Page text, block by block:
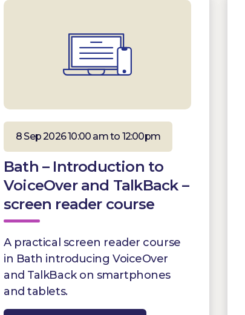
8 Sep 2026 10:00 am to 12:00pm
Bath – Introduction to
VoiceOver and TalkBack –
screen reader course
A practical screen reader course
in Bath introducing VoiceOver
and TalkBack on smartphones
and tablets.